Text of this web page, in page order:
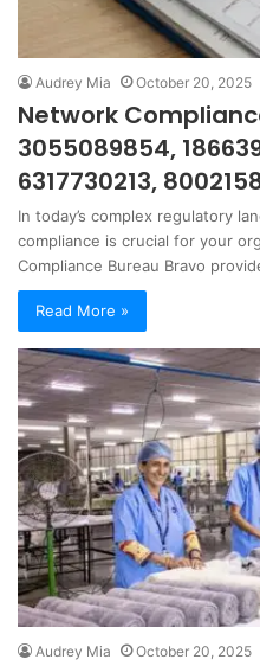
Audrey Mia October 20, 2025
Network
3055089854,
6317730213,
In today’s complex regulatory
compliance is crucial for your
Compliance Bureau Bravo
Read More »
Audrey Mia October 20, 2025